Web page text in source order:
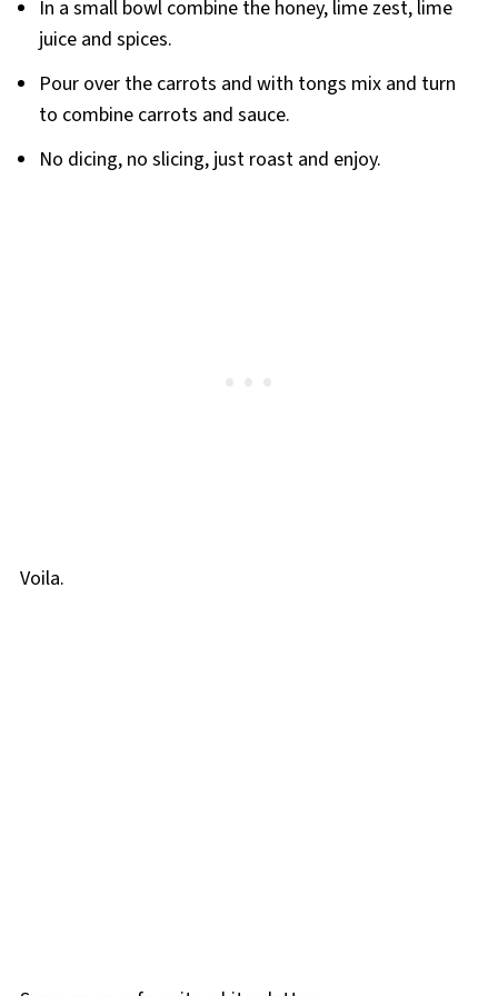
In a small bowl combine the honey, lime zest, lime
juice and spices.
Pour over the carrots and with tongs mix and turn
to combine carrots and sauce.
No dicing, no slicing, just roast and enjoy.
Voila.